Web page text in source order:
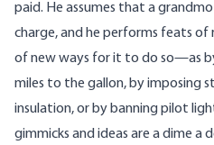
paid. He assumes that a
charge, and he performs feats
of new ways for it to do so—as
miles to the gallon, by imposing
insulation, or by banning pilot
gimmicks and ideas are a dime